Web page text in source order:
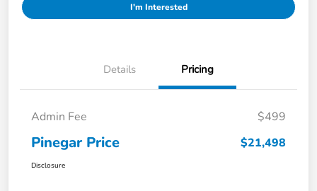
I'm Interested
Details Pricing
Admin Fee $499
Pinegar Price $21,498
Disclosure